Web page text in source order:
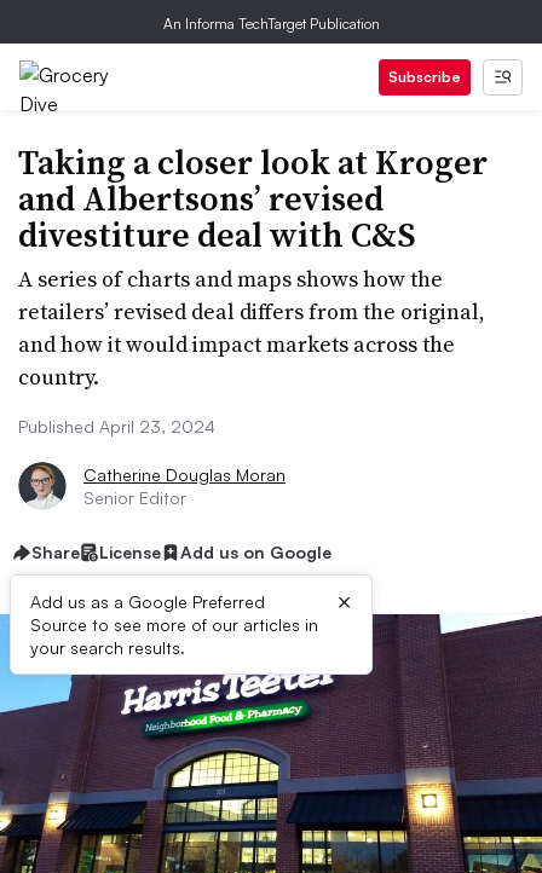
An Informa TechTarget Publication
Subscribe
Taking a closer look at Kroger
and Albertsons’ revised
divestiture deal with C&S
A series of charts and maps shows how the
retailers’ revised deal differs from the original,
and how it would impact markets across the
country.
Published April 23, 2024
Catherine Douglas Moran
Senior Editor
Share License Add us on Google
Add us as a Google Preferred
Source to see more of our articles in
your search results.
×